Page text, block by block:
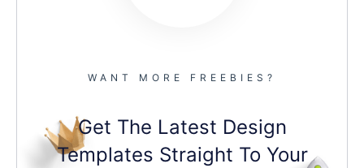
WANT MORE FREEBIES?
Get The Latest Design
Templates Straight To Your